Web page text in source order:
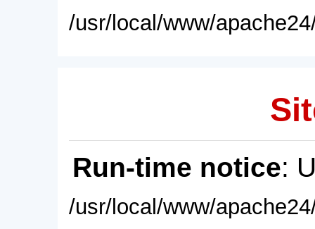
/usr/local/www/
Run-time notice:
/usr/local/www/